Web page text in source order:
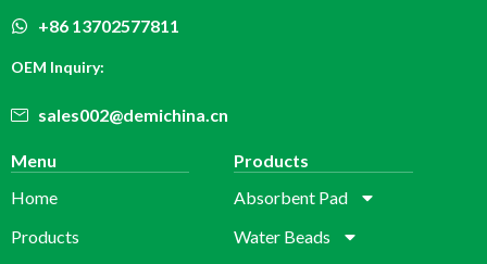
+86 13702577811
OEM Inquiry:
sales002@demichina.cn
Menu
Home
Products
Products
Absorbent Pad
Water Beads